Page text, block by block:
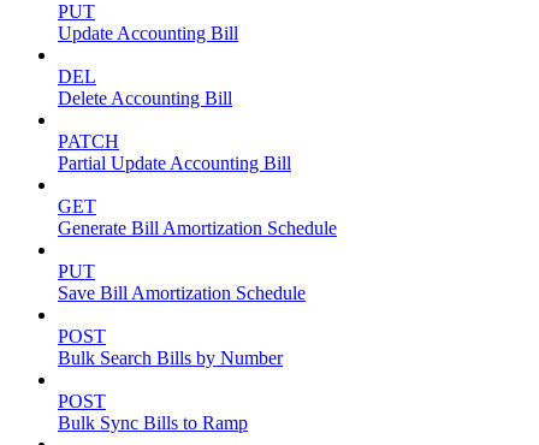
PUT
Update Accounting Bill
DEL
Delete Accounting Bill
PATCH
Partial Update Accounting Bill
GET
Generate Bill Amortization Schedule
PUT
Save Bill Amortization Schedule
POST
Bulk Search Bills by Number
POST
Bulk Sync Bills to Ramp